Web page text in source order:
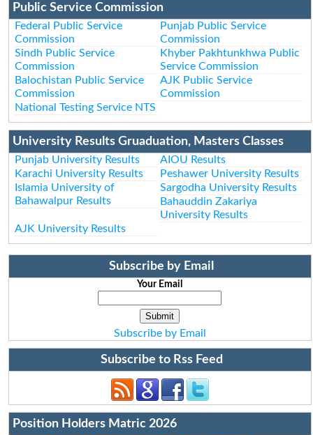
Public Service Commission
Federal Public Service
Commission
Punjab Public Service
Commission
Sindh Public Service
Commission
Khyber Pakhtunkhwa Public
Service Commission
Balochistan Public Service
Commission
AJK Public Service
Commission
National Testing Service NTS
University Results Gruaduation, Masters Classes
Punjab University Results
AIOU Results
Karachi University Results
Peshawer University Results
Islamia University of
Bahawalpur Results
Sargodha University Results
Bahauddin Zakariya
University Results
AJK University Results
Subscribe by Email
Your Email
Subscribe by Email
Subscribe to Rss Feed
Position Holders Matric 2026